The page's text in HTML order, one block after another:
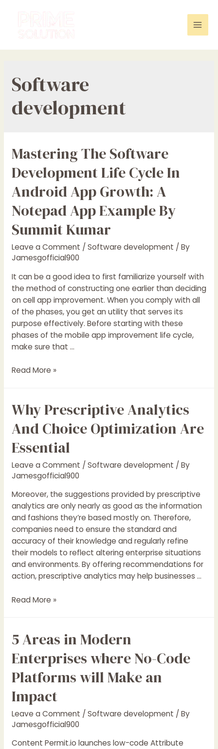
Software
development
Mastering The Software
Development Life Cycle In
Android App Growth: A
Notepad App Example By
Summit Kumar
Leave a Comment / Software development / By
Jamesgofficial900
It can be a good idea to first familiarize yourself with
the method of constructing one earlier than deciding
on cell app improvement. When you comply with all
of the phases, you get an utility that serves its
purpose effectively. Before starting with these
phases of the mobile app improvement life cycle,
make sure that …
Mastering
Development
Life
Cycle
Android
App
Growth:
Notepad
App
Example
By
Summit
Kumar
Read More »
Why Prescriptive Analytics
And Choice Optimization Are
Essential
Leave a Comment / Software development / By
Jamesgofficial900
Moreover, the suggestions provided by prescriptive
analytics are only nearly as good as the information
and fashions they’re based mostly on. Therefore,
companies need to ensure the standard and
accuracy of their knowledge and regularly refine
their models to reflect altering enterprise situations
and environments. By offering recommendations for
action, prescriptive analytics may help businesses …
Why
And
Choice
Optimization
Essential
Read More »
5 Areas in Modern
Enterprises where No-Code
Platforms will Make an
Impact
Leave a Comment / Software development / By
Jamesgofficial900
Content Permit.io launches low-code Attribute